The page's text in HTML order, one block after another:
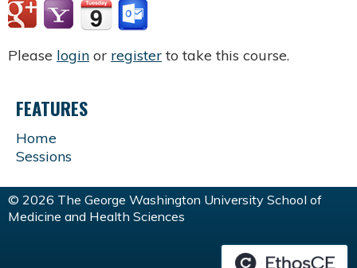
Please login or register to take this course.
FEATURES
Home
Sessions
© 2026 The George Washington University School of
Medicine and Health Sciences